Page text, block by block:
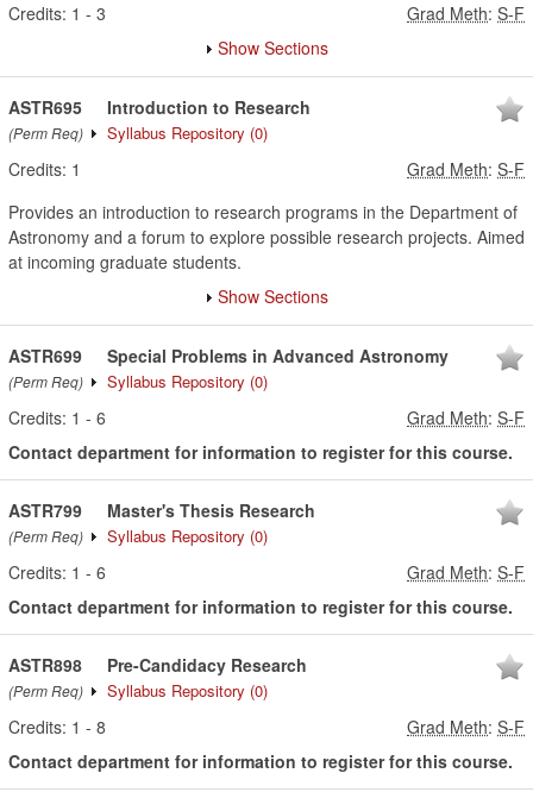
Credits: 1 - 3 Grad Meth: S-F
Show Sections
ASTR695
(Perm Req)
Introduction to Research
Syllabus Repository (0)
Credits: 1 Grad Meth: S-F
Provides an introduction to research programs in the Department of
Astronomy and a forum to explore possible research projects. Aimed
at incoming graduate students.
Show Sections
ASTR699
(Perm Req)
Special Problems in Advanced Astronomy
Syllabus Repository (0)
Credits: 1 - 6 Grad Meth: S-F
Contact department for information to register for this course.
ASTR799
(Perm Req)
Master's Thesis Research
Syllabus Repository (0)
Credits: 1 - 6 Grad Meth: S-F
Contact department for information to register for this course.
ASTR898
(Perm Req)
Pre-Candidacy Research
Syllabus Repository (0)
Credits: 1 - 8 Grad Meth: S-F
Contact department for information to register for this course.